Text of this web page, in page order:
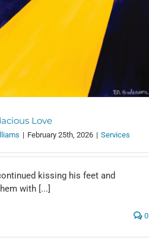
Love
| February 25th, 2026 | Services
kissing his feet and
with [...]
0
Feb 8 Followers